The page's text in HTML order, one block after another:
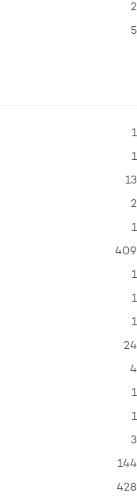
2
5
1
1
13
2
1
409
1
1
1
24
4
1
1
3
144
428